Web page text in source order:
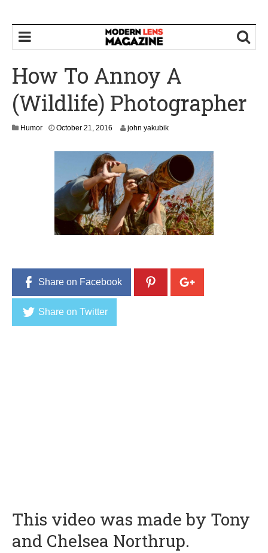
How To Annoy A
(Wildlife) Photographer
Humor October 21, 2016
o
b
e
r
2
3
2
6
john yakubik
Share on Facebook
Share on Twitter
This video was made by Tony
and Chelsea Northrup.